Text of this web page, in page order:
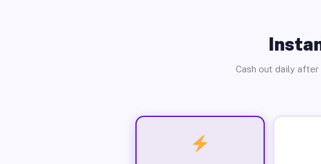
Cash out daily after